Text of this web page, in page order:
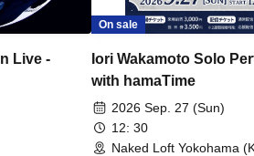
Live -
On sale
Iori Wakamoto Solo
with hamaTime
2026 Sep. 27 (Sun)
12: 30
Naked Loft Yokohama